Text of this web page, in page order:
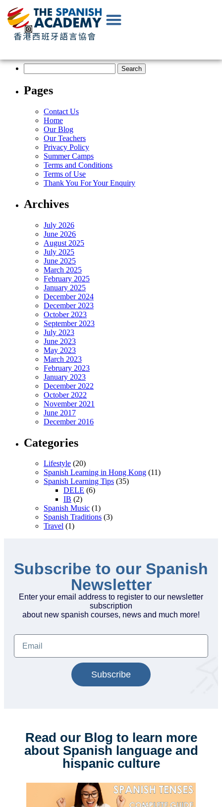
EN
|
Pages
Contact Us
Home
Our Blog
Our Teachers
Privacy Policy
Summer Camps
Terms and Conditions
Terms of Use
Thank You For Your Enquiry
Archives
July 2026
June 2026
August 2025
July 2025
June 2025
March 2025
February 2025
January 2025
December 2024
December 2023
October 2023
September 2023
July 2023
June 2023
May 2023
March 2023
February 2023
January 2023
December 2022
October 2022
November 2021
June 2017
December 2016
Categories
Lifestyle (20)
Spanish Learning in Hong Kong (11)
Spanish Learning Tips (35)
DELE (6)
IB (2)
Spanish Music (1)
Spanish Traditions (3)
Travel (1)
Subscribe to our Spanish
Newsletter
Enter your email address to register to our newsletter
subscription
about new spanish courses, news and much more!
Subscribe
Read our Blog to learn more
about Spanish language and
hispanic culture